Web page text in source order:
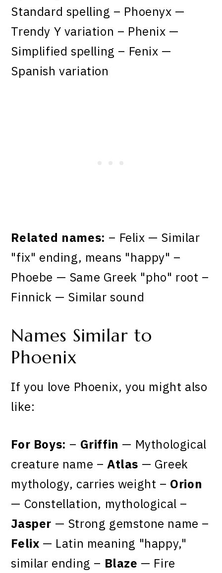
Standard spelling – Phoenyx —
Trendy Y variation – Phenix —
Simplified spelling – Fenix —
Spanish variation
Related names: – Felix — Similar
"fix" ending, means "happy" –
Phoebe — Same Greek "pho" root –
Finnick — Similar sound
Names Similar to
Phoenix
If you love Phoenix, you might also
like:
For Boys: – Griffin — Mythological
creature name –Atlas — Greek
mythology, carries weight – Orion
— Constellation, mythological –
Jasper — Strong gemstone name –
Felix — Latin meaning "happy,"
similar ending – Blaze — Fire